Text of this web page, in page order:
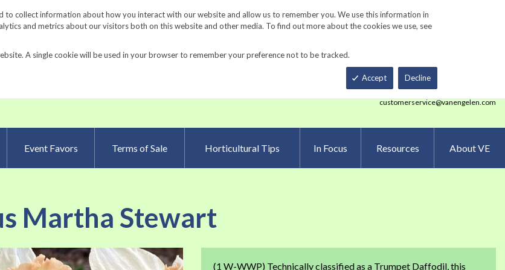
to collect information about how you interact with our website and allow us to remember you. We use this information in
and metrics about our visitors both on this website and other media. To find out more about the cookies we use, see
A single cookie will be used in your browser to remember your preference not to be tracked.
Accept Decline
Request a Catalog Fundraisers Gardening Resources Contact Us Track Order
Smart Order Form eNewsletter Sign Up
customerservice@vanengelen.com
Event Favors Terms of Sale Horticultural Tips In Focus Resources About VE
Martha Stewart
(1 W-WWP) Technically classified as a Trumpet Daffodil, this
Skip
to